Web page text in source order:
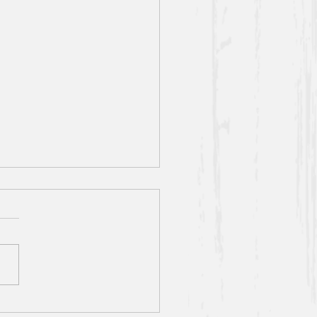
S5 E13: All-You-Can-
segment out of it).